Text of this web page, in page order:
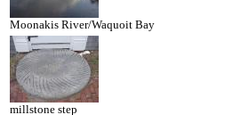
Moonakis River/Waquoit Bay
millstone step